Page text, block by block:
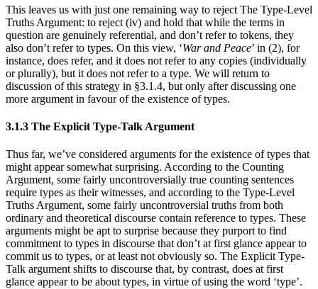
This leaves us with just one remaining way to reject The Type-Level
Truths Argument: to reject (iv) and hold that while the terms in
question are genuinely referential, and don’t refer to tokens, they
also don’t refer to types. On this view, ‘War and Peace’ in (2), for
instance, does refer, and it does not refer to any copies (individually
or plurally), but it does not refer to a type. We will return to
discussion of this strategy in §3.1.4, but only after discussing one
more argument in favour of the existence of types.
3.1.3 The Explicit Type-Talk Argument
Thus far, we’ve considered arguments for the existence of types that
might appear somewhat surprising. According to the Counting
Argument, some fairly uncontroversially true counting sentences
require types as their witnesses, and according to the Type-Level
Truths Argument, some fairly uncontroversial truths from both
ordinary and theoretical discourse contain reference to types. These
arguments might be apt to surprise because they purport to find
commitment to types in discourse that don’t at first glance appear to
commit us to types, or at least not obviously so. The Explicit Type-
Talk argument shifts to discourse that, by contrast, does at first
glance appear to be about types, in virtue of using the word ‘type’.